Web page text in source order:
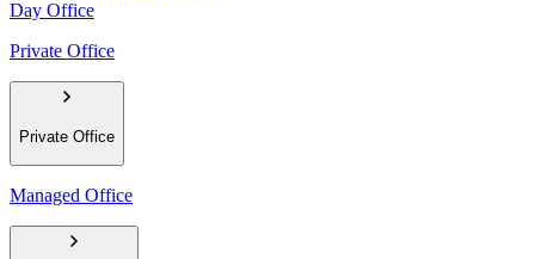
Day Office
Private Office
Private Office
Managed Office